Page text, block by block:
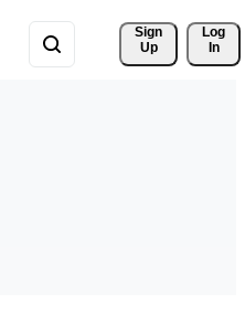
Sign
Up
Log
In